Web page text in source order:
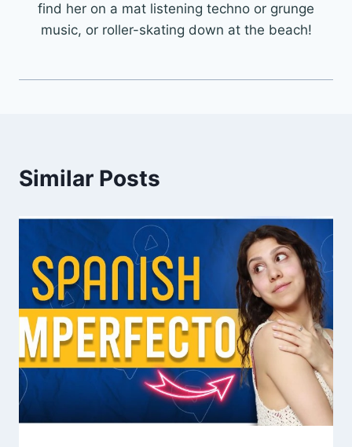
find her on a mat listening techno or grunge
music, or roller-skating down at the beach!
Similar Posts